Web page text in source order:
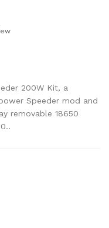
200W Kit, a
Speeder mod and
removable 18650